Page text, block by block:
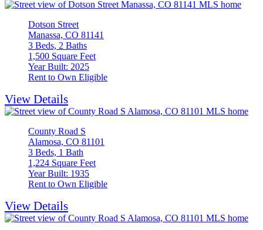
Dotson Street
Manassa, CO 81141
3 Beds, 2 Baths
1,500 Square Feet
Year Built: 2025
Rent to Own Eligible
View Details
County Road S
Alamosa, CO 81101
3 Beds, 1 Bath
1,224 Square Feet
Year Built: 1935
Rent to Own Eligible
View Details